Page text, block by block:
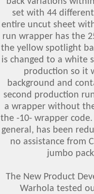
set with 44
entire uncut sheet
run wrapper has the
the yellow spotlight
is changed to a white
production so it
background and
second production
a wrapper without
the -10- wrapper
general, has been
no assistance from
jumbo
The New Product
Warhola tested